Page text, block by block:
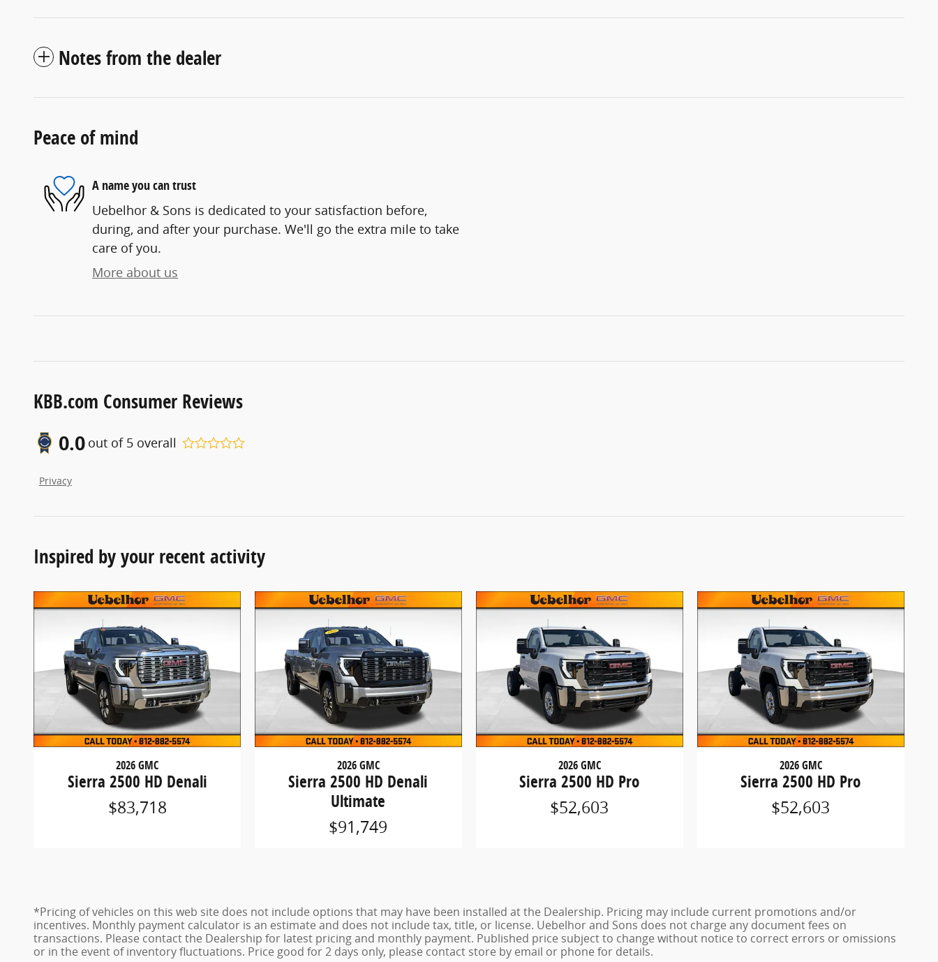
Notes from the dealer
Peace of mind
A name you can trust
Uebelhor & Sons is dedicated to your satisfaction before,
during, and after your purchase. We'll go the extra mile to take
care of you.
More about us
KBB.com Consumer Reviews
0.0 out of 5 overall
Privacy
Inspired by your recent activity
2026 GMC
Sierra 2500 HD Denali
$83,718
2026 GMC
Sierra 2500 HD Denali
Ultimate
$91,749
2026 GMC
Sierra 2500 HD Pro
$52,603
2026 GMC
Sierra 2500 HD Pro
$52,603
*Pricing of vehicles on this web site does not include options that may have been installed at the Dealership. Pricing may include current promotions and/or
incentives. Monthly payment calculator is an estimate and does not include tax, title, or license. Uebelhor and Sons does not charge any document fees on
transactions. Please contact the Dealership for latest pricing and monthly payment. Published price subject to change without notice to correct errors or omissions
or in the event of inventory fluctuations. Price good for 2 days only, please contact store by email or phone for details.